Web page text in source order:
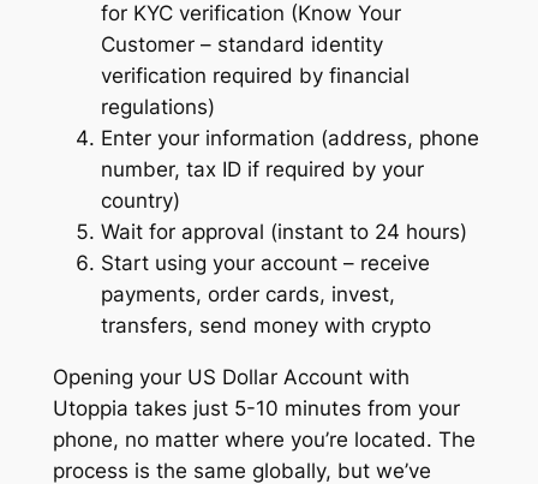
for KYC verification (Know Your
Customer – standard identity
verification required by financial
regulations)
Enter your information (address, phone
number, tax ID if required by your
country)
Wait for approval (instant to 24 hours)
Start using your account – receive
payments, order cards, invest,
transfers, send money with crypto
Opening your US Dollar Account with
Utoppia takes just 5-10 minutes from your
phone, no matter where you’re located. The
process is the same globally, but we’ve